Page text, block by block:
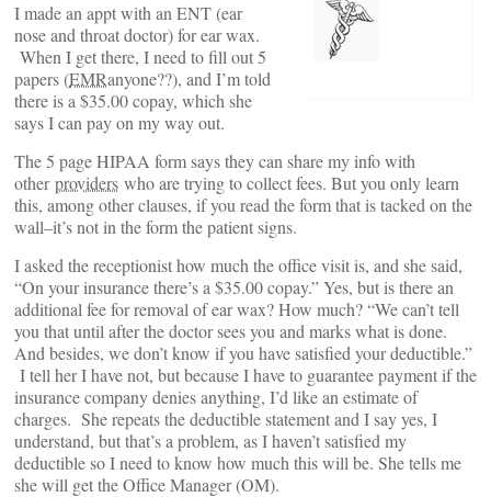
I made an appt with an ENT (ear
nose and throat doctor) for ear wax.
When I get there, I need to fill out 5
papers (EMRanyone??), and I’m told
there is a $35.00 copay, which she
says I can pay on my way out.
The 5 page HIPAA form says they can share my info with
otherproviders who are trying to collect fees. But you only learn
this, among other clauses, if you read the form that is tacked on the
wall–it’s not in the form the patient signs.
I asked the receptionist how much the office visit is, and she said,
“On your insurance there’s a $35.00 copay.” Yes, but is there an
additional fee for removal of ear wax? How much? “We can’t tell
you that until after the doctor sees you and marks what is done.
And besides, we don’t know if you have satisfied your deductible.”
I tell her I have not, but because I have to guarantee payment if the
insurance company denies anything, I’d like an estimate of
charges. She repeats the deductible statement and I say yes, I
understand, but that’s a problem, as I haven’t satisfied my
deductible so I need to know how much this will be. She tells me
she will get the Office Manager (OM).